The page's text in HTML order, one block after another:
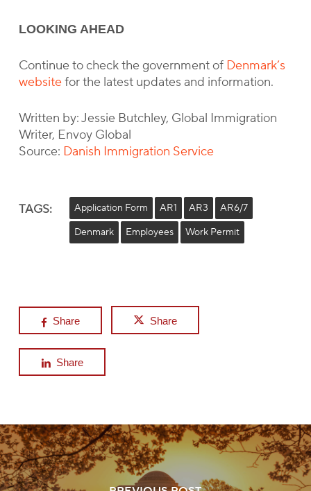
LOOKING AHEAD
Continue to check the government of Denmark’s
websitefor the latest updates and information.
Written by: Jessie Butchley, Global Immigration
Writer, Envoy Global
Source: Danish Immigration Service
TAGS: Application Form AR1 AR3
AR6/7
Denmark
Employees Work Permit
Share Share
Share